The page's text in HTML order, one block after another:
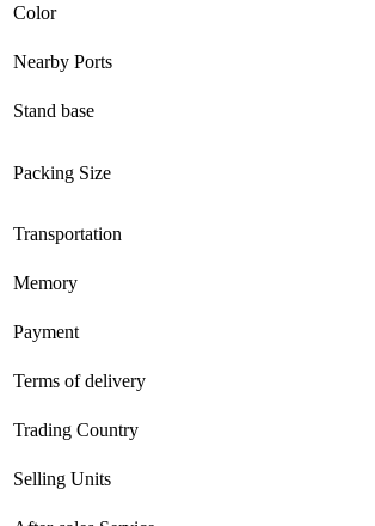
Color
Nearby Ports
Stand base
Packing Size
Transportation
Memory
Payment
Terms of delivery
Trading Country
Selling Units